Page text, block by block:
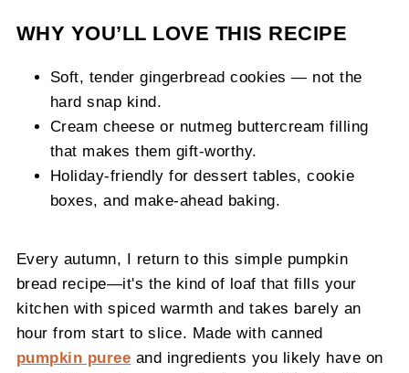
WHY YOU’LL LOVE THIS RECIPE
Soft, tender gingerbread cookies — not the
hard snap kind.
Cream cheese or nutmeg buttercream filling
that makes them gift-worthy.
Holiday-friendly for dessert tables, cookie
boxes, and make-ahead baking.
Every autumn, I return to this simple pumpkin
bread recipe—it's the kind of loaf that fills your
kitchen with spiced warmth and takes barely an
hour from start to slice. Made with canned
pumpkin puree and ingredients you likely have on